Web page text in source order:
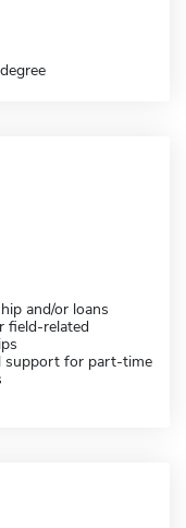
and/or loans
field-related
support for part-time